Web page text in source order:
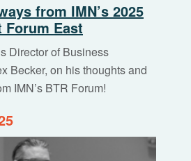
from IMN’s 2025
Forum East
Director of Business
Becker, on his thoughts and
IMN’s BTR Forum!